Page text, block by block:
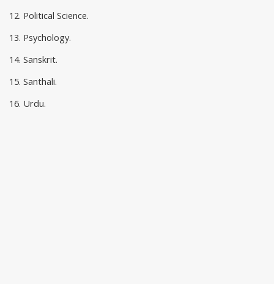
12. Political Science.
13. Psychology.
14. Sanskrit.
15. Santhali.
16. Urdu.